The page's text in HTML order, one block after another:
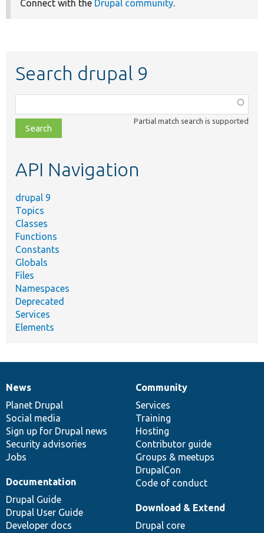
Connect with the Drupal community.
Search drupal 9
class,
file,
topic,
Partial match search is supported
API Navigation
drupal 9
Topics
Classes
Functions
Constants
Globals
Files
Namespaces
Deprecated
Services
Elements
News
items
News
Planet Drupal
Social media
Sign up for Drupal news
Security advisories
Jobs
Our
community
Community
Services
Training
Hosting
Contributor guide
Groups & meetups
DrupalCon
Code of conduct
Documentation
Documentation
Drupal Guide
Drupal User Guide
Developer docs
Drupal
code
base
Download & Extend
Drupal core
Governance
of
community